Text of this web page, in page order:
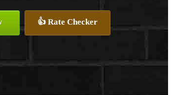
👍 Rate Checker